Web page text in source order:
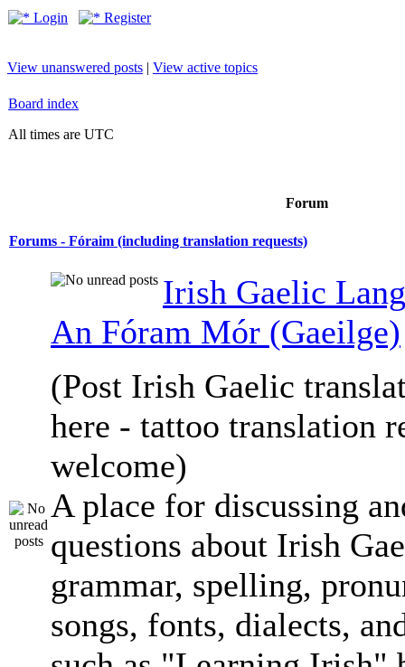
Login Register
View unanswered posts | View active topics
Board index
All times are UTC
Forum
Forums - Fóraim (including translation requests)
Irish Gaelic
An Fóram Mór (Gaeilge)
(Post Irish Gaelic
here - tattoo translation
welcome)
A place for discussing
questions about Irish
grammar, spelling,
songs, fonts, dialects,